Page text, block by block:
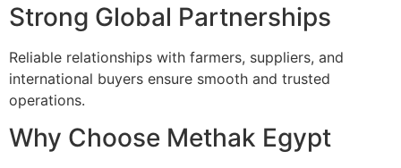
Strong Global Partnerships
Reliable relationships with farmers, suppliers, and
international buyers ensure smooth and trusted
operations.
Why Choose Methak Egypt